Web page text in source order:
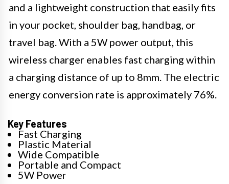
and a lightweight construction that easily fits
in your pocket, shoulder bag, handbag, or
travel bag. With a 5W power output, this
wireless charger enables fast charging within
a charging distance of up to 8mm. The electric
energy conversion rate is approximately 76%.
Key Features
Fast Charging
Plastic Material
Wide Compatible
Portable and Compact
5W Power